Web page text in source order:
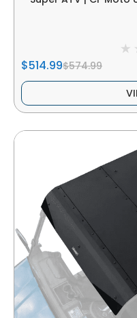
$514.99$574.99